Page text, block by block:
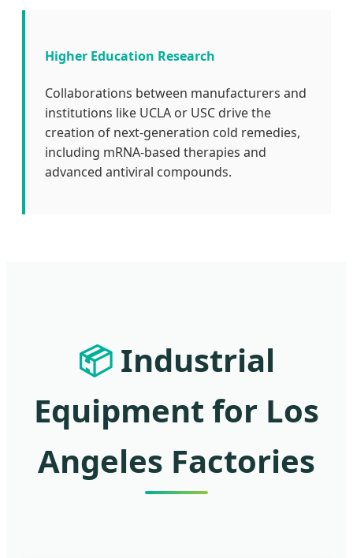
Higher Education Research
Collaborations between manufacturers and
institutions like UCLA or USC drive the
creation of next-generation cold remedies,
including mRNA-based therapies and
advanced antiviral compounds.
📦 Industrial
Equipment for Los
Angeles Factories